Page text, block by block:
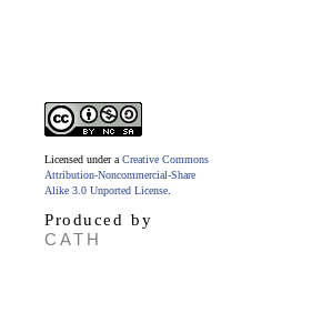
Licensed under a Creative Commons
Attribution-Noncommercial-Share
Alike 3.0 Unported License
Produced by
CATH